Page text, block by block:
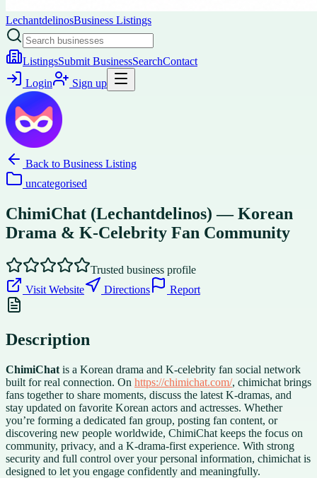
LechantdelinosBusiness Listings
ListingsSubmit BusinessSearchContact
Login
Sign up
Back to Business Listing
uncategorised
ChimiChat (Lechantdelinos) — Korean
Drama & K-Celebrity Fan Community
Trusted business profile
Visit Website
Directions Report
Description
ChimiChat is a Korean drama and K-celebrity fan social network
built for real connection. On https://chimichat.com/, chimichat brings
fans together to share moments, discuss the latest K-dramas, and
stay updated on favorite Korean actors and actresses. Whether
you’re forming a dedicated fan group, posting fan content, or
discovering new people worldwide, ChimiChat keeps the focus on
community, privacy, and a K-drama-first experience. With strong
security and full control over your personal information, chimichat is
designed to let you engage confidently and meaningfully.